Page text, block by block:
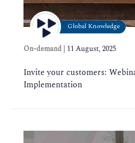
Global Knowledge
On-demand 11 August, 2025
Invite your customers:
Implementation